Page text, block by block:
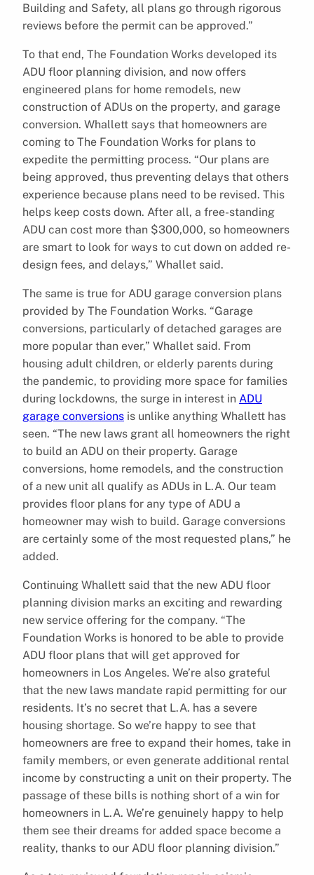
Building and Safety, all plans go through rigorous
reviews before the permit can be approved.”
To that end, The Foundation Works developed its
ADU floor planning division, and now offers
engineered plans for home remodels, new
construction of ADUs on the property, and garage
conversion. Whallett says that homeowners are
coming to The Foundation Works for plans to
expedite the permitting process. “Our plans are
being approved, thus preventing delays that others
experience because plans need to be revised. This
helps keep costs down. After all, a free-standing
ADU can cost more than $300,000, so homeowners
are smart to look for ways to cut down on added re-
design fees, and delays,” Whallet said.
The same is true for ADU garage conversion plans
provided by The Foundation Works. “Garage
conversions, particularly of detached garages are
more popular than ever,” Whallet said. From
housing adult children, or elderly parents during
the pandemic, to providing more space for families
during lockdowns, the surge in interest in ADU
garage conversions is unlike anything Whallett has
seen. “The new laws grant all homeowners the right
to build an ADU on their property. Garage
conversions, home remodels, and the construction
of a new unit all qualify as ADUs in L.A. Our team
provides floor plans for any type of ADU a
homeowner may wish to build. Garage conversions
are certainly some of the most requested plans,” he
added.
Continuing Whallett said that the new ADU floor
planning division marks an exciting and rewarding
new service offering for the company. “The
Foundation Works is honored to be able to provide
ADU floor plans that will get approved for
homeowners in Los Angeles. We’re also grateful
that the new laws mandate rapid permitting for our
residents. It’s no secret that L.A. has a severe
housing shortage. So we’re happy to see that
homeowners are free to expand their homes, take in
family members, or even generate additional rental
income by constructing a unit on their property. The
passage of these bills is nothing short of a win for
homeowners in L.A. We’re genuinely happy to help
them see their dreams for added space become a
reality, thanks to our ADU floor planning division.”